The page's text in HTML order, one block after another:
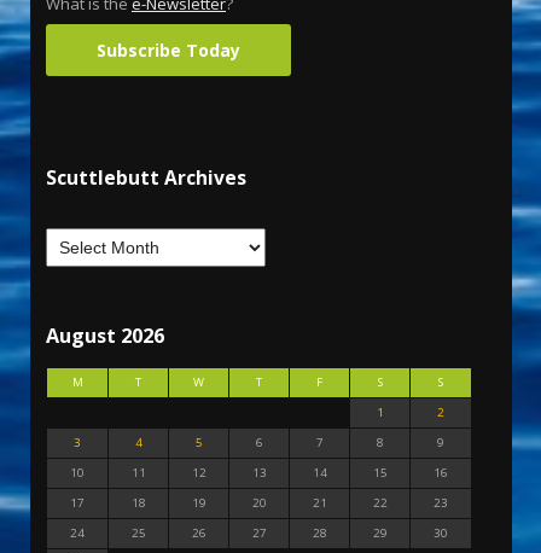
Subscribe Today
Scuttlebutt Archives
August 2026
M T W T F S
S
1
2
3
4 5 6 7 8
9
10
11 12 13 14 15
16
17
18 19 20 21 22
23
24
25 26 27 28 29
30